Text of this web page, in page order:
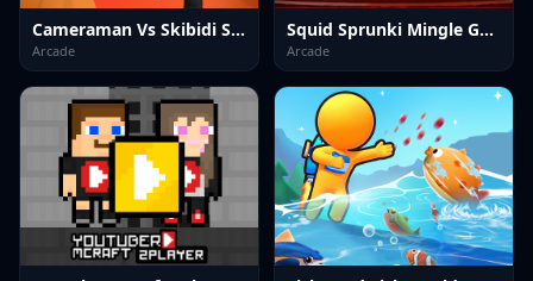
Cameraman Vs Skibidi Survival
Arcade
Squid Sprunki Mingle Game 2
Arcade